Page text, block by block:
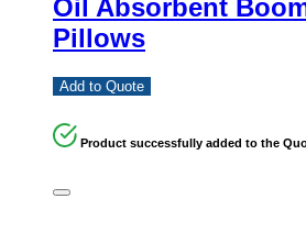
Oil Absorbent
Pillows
Add to Quote
Product successfully added to the